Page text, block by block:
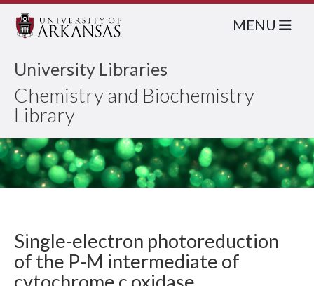
University Libraries
Chemistry and Biochemistry
Library
MENU
Single-electron photoreduction
of the P-M intermediate of